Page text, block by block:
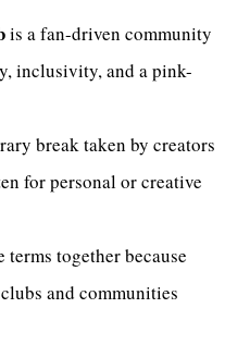
is a fan-driven community
inclusivity, and a pink-
break taken by creators
for personal or creative
terms together because
and communities